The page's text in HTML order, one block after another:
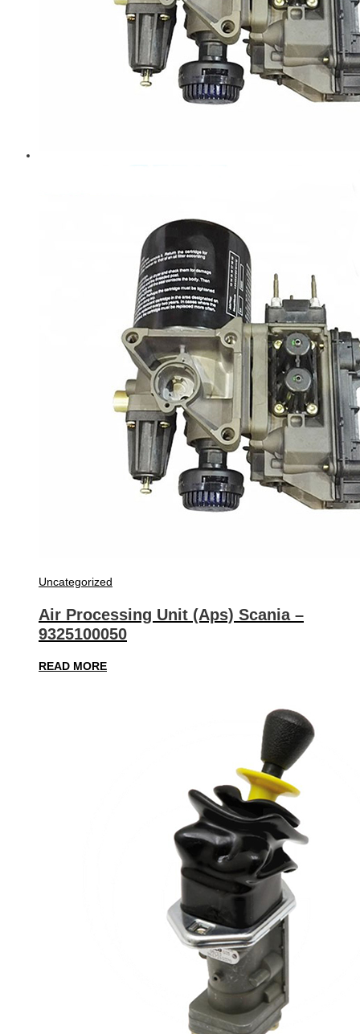
Uncategorized
Air Processing Unit (Aps) Scania –
9325100050
READ MORE